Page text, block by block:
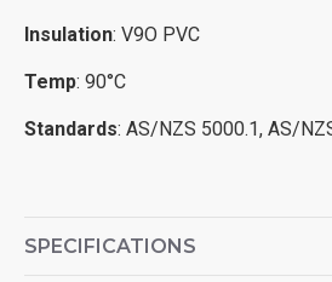
Insulation: V9O PVC
Temp: 90°C
Standards: AS/NZS 5000.1, AS/
SPECIFICATIONS